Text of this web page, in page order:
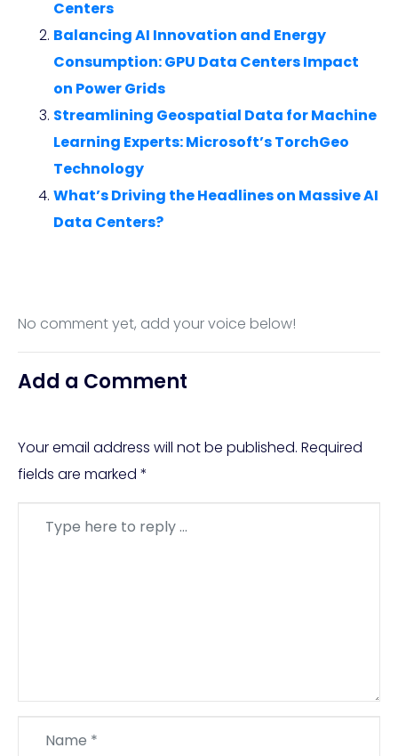
Centers
Balancing AI Innovation and Energy
Consumption: GPU Data Centers Impact
on Power Grids
Streamlining Geospatial Data for Machine
Learning Experts: Microsoft’s TorchGeo
Technology
What’s Driving the Headlines on Massive AI
Data Centers?
No comment yet, add your voice below!
Add a Comment
Your email address will not be published. Required
fields are marked *